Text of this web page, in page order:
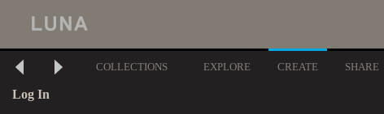
COLLECTIONS EXPLORE CREATE SHARE
Log In